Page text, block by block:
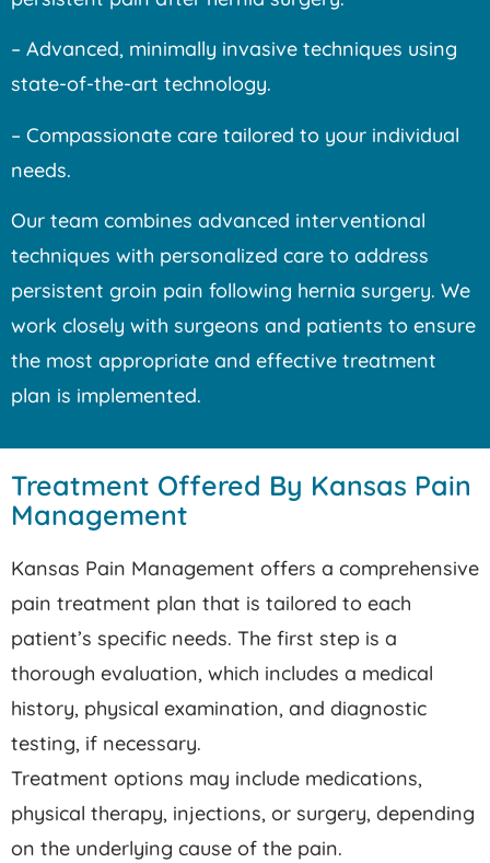
– Advanced, minimally invasive techniques using
state-of-the-art technology.
– Compassionate care tailored to your individual
needs.
Our team combines advanced interventional
techniques with personalized care to address
persistent groin pain following hernia surgery. We
work closely with surgeons and patients to ensure
the most appropriate and effective treatment
plan is implemented.
Treatment Offered By Kansas Pain
Management
Kansas Pain Management offers a comprehensive
pain treatment plan that is tailored to each
patient’s specific needs. The first step is a
thorough evaluation, which includes a medical
history, physical examination, and diagnostic
testing, if necessary.
Treatment options may include medications,
physical therapy, injections, or surgery, depending
on the underlying cause of the pain.